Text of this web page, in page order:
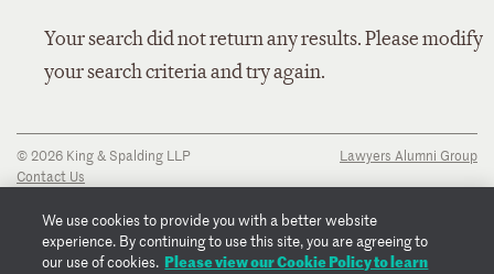
Your search did not return any results. Please modify
your search criteria and try again.
© 2026 King & Spalding LLP
Contact Us
Privacy Notice
Transparency Disclosure
Cookie Policy
Lawyers Alumni Group
We use cookies to provide you with a better website
experience. By continuing to use this site, you are agreeing to
our use of cookies. Please view our Cookie Policy to learn